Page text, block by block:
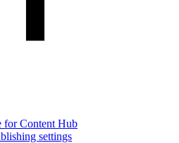
for Content Hub
settings